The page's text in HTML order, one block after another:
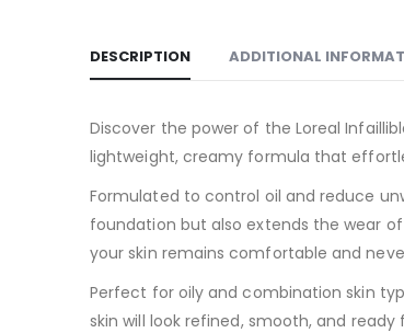
DESCRIPTION ADDITIONAL
Discover the power of the Loreal
lightweight, creamy formula that
Formulated to control oil and reduce
foundation but also extends the wear
your skin remains comfortable and
Perfect for oily and combination skin
skin will look refined, smooth, and